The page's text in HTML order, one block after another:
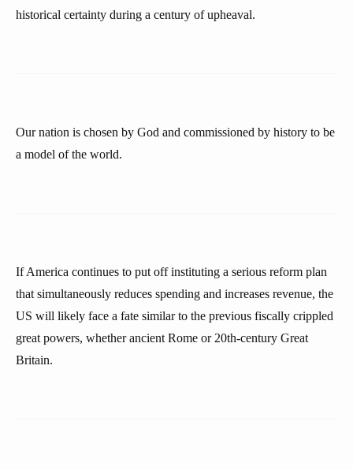
historical certainty during a century of upheaval.
Our nation is chosen by God and commissioned by history to be
a model of the world.
If America continues to put off instituting a serious reform plan
that simultaneously reduces spending and increases revenue, the
US will likely face a fate similar to the previous fiscally crippled
great powers, whether ancient Rome or 20th-century Great
Britain.